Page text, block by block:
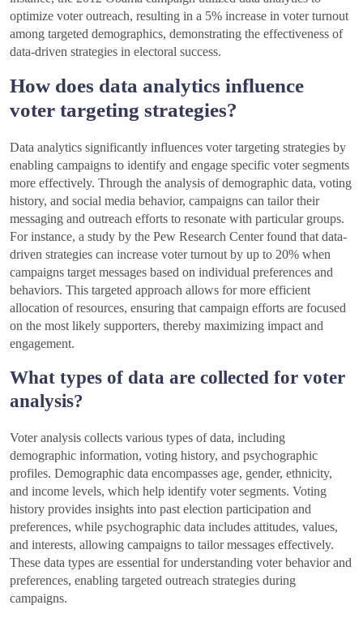
optimize voter outreach, resulting in a 5% increase in voter turnout
among targeted demographics, demonstrating the effectiveness of
data-driven strategies in electoral success.
How does data analytics influence
voter targeting strategies?
Data analytics significantly influences voter targeting strategies by
enabling campaigns to identify and engage specific voter segments
more effectively. Through the analysis of demographic data, voting
history, and social media behavior, campaigns can tailor their
messaging and outreach efforts to resonate with particular groups.
For instance, a study by the Pew Research Center found that data-
driven strategies can increase voter turnout by up to 20% when
campaigns target messages based on individual preferences and
behaviors. This targeted approach allows for more efficient
allocation of resources, ensuring that campaign efforts are focused
on the most likely supporters, thereby maximizing impact and
engagement.
What types of data are collected for voter
analysis?
Voter analysis collects various types of data, including
demographic information, voting history, and psychographic
profiles. Demographic data encompasses age, gender, ethnicity,
and income levels, which help identify voter segments. Voting
history provides insights into past election participation and
preferences, while psychographic data includes attitudes, values,
and interests, allowing campaigns to tailor messages effectively.
These data types are essential for understanding voter behavior and
preferences, enabling targeted outreach strategies during
campaigns.